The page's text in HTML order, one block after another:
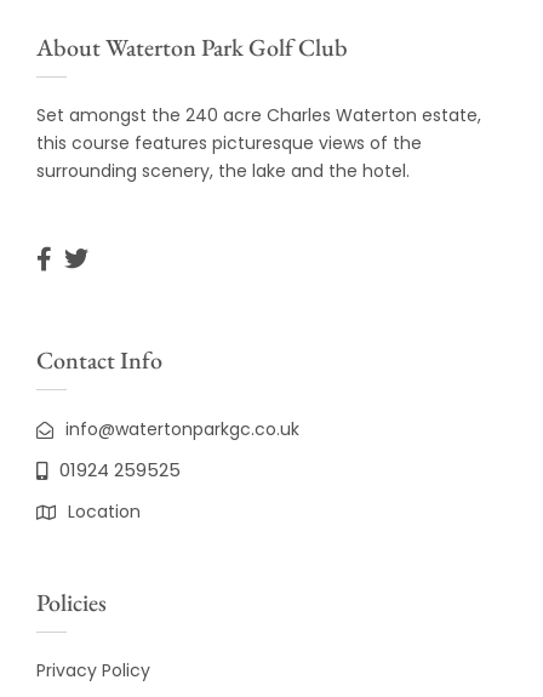
About Waterton Park Golf Club
Set amongst the 240 acre Charles Waterton estate,
this course features picturesque views of the
surrounding scenery, the lake and the hotel.
Contact Info
info@watertonparkgc.co.uk
01924 259525
Location
Policies
Privacy Policy